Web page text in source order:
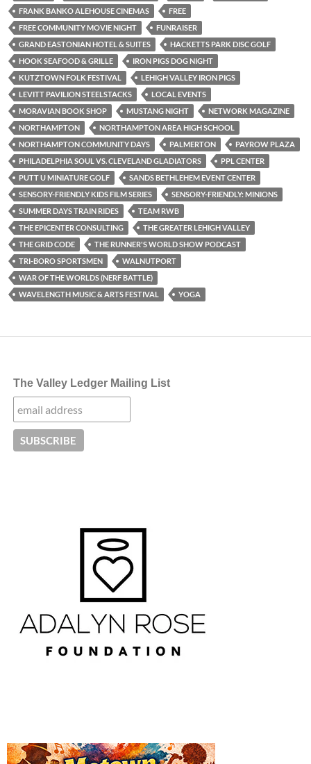
FRANK BANKO ALEHOUSE CINEMAS
FREE
FREE COMMUNITY MOVIE NIGHT
FUNRAISER
GRAND EASTONIAN HOTEL & SUITES
HACKETTS PARK DISC GOLF
HOOK SEAFOOD & GRILLE
IRON PIGS DOG NIGHT
KUTZTOWN FOLK FESTIVAL
LEHIGH VALLEY IRON PIGS
LEVITT PAVILION STEELSTACKS
LOCAL EVENTS
MORAVIAN BOOK SHOP
MUSTANG NIGHT
NETWORK MAGAZINE
NORTHAMPTON
NORTHAMPTON AREA HIGH SCHOOL
NORTHAMPTON COMMUNITY DAYS
PALMERTON
PAYROW PLAZA
PHILADELPHIA SOUL VS. CLEVELAND GLADIATORS
PPL CENTER
PUTT U MINIATURE GOLF
SANDS BETHLEHEM EVENT CENTER
SENSORY-FRIENDLY KIDS FILM SERIES
SENSORY-FRIENDLY: MINIONS
SUMMER DAYS TRAIN RIDES
TEAM RWB
THE EPICENTER CONSULTING
THE GREATER LEHIGH VALLEY
THE GRID CODE
THE RUNNER'S WORLD SHOW PODCAST
TRI-BORO SPORTSMEN
WALNUTPORT
WAR OF THE WORLDS (NERF BATTLE)
WAVELENGTH MUSIC & ARTS FESTIVAL
YOGA
The Valley Ledger Mailing List